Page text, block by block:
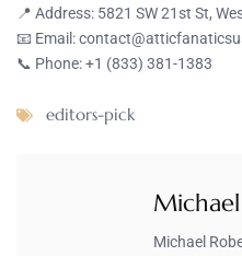
📍 Address: 5821 SW 21st St,
📧 Email:
📞 Phone: +1 (833) 381-1383
editors-pick
Michael